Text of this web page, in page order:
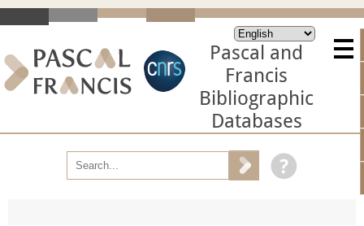
Pascal and
Francis
Bibliographic
Databases